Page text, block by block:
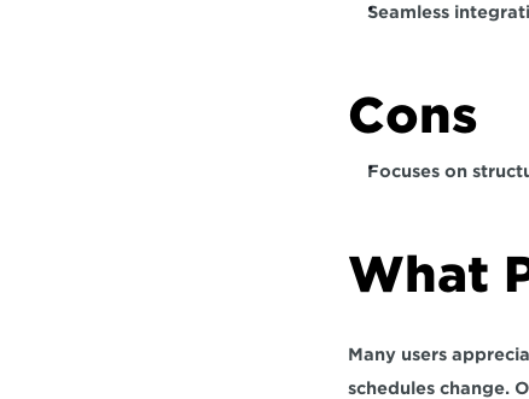
Seamless
Cons
Focuses on
What
Many users
schedules change.